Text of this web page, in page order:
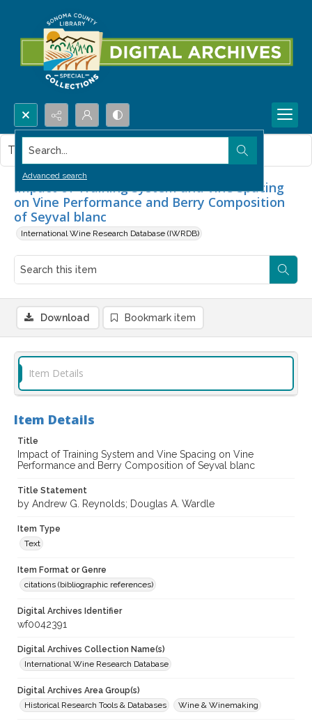
Search...
Advanced search
Impact of Training System and Vine Spacing
on Vine Performance and Berry Composition
of Seyval blanc
International Wine Research Database (IWRDB)
This item contains no images.
Download Bookmark item
Item Details
Item Details
Title
Impact of Training System and Vine Spacing on Vine
Performance and Berry Composition of Seyval blanc
Title Statement
by Andrew G. Reynolds; Douglas A. Wardle
Item Type
Text
Item Format or Genre
citations (bibliographic references)
Digital Archives Identifier
wf0042391
Digital Archives Collection Name(s)
International Wine Research Database
Digital Archives Area Group(s)
Historical Research Tools & Databases
Wine & Winemaking